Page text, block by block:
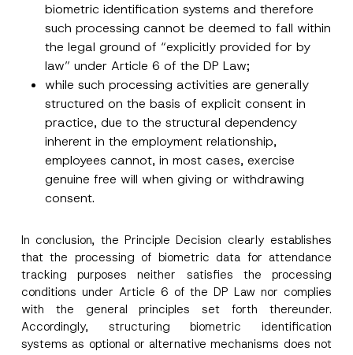
biometric identification systems and therefore
such processing cannot be deemed to fall within
the legal ground of “explicitly provided for by
law” under Article 6 of the DP Law;
while such processing activities are generally
structured on the basis of explicit consent in
practice, due to the structural dependency
inherent in the employment relationship,
employees cannot, in most cases, exercise
genuine free will when giving or withdrawing
consent.
In conclusion, the Principle Decision clearly establishes
that the processing of biometric data for attendance
tracking purposes neither satisfies the processing
conditions under Article 6 of the DP Law nor complies
with the general principles set forth thereunder.
Accordingly, structuring biometric identification
systems as optional or alternative mechanisms does not